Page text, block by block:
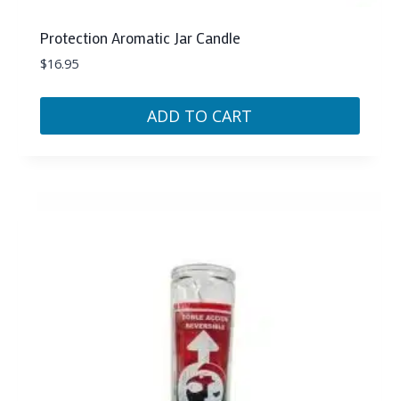
Protection Aromatic Jar Candle
$16.95
ADD TO CART